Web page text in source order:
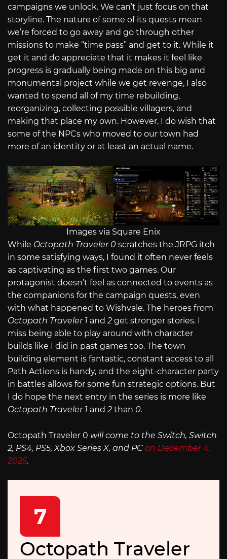
campaigns we unlock. We can’t just focus on that
storyline. The nature of some of its quests mean
we’re forced to go away and go through other
missions to make “time pass” and get to it. While it
get it and do appreciate that it makes it feel like
progress is gradually being made on this big and
monumental project while we get revenge, I also
wanted to spend all of my time rebuilding,
reorganizing, collecting possible villagers, and
making that place my own. However, I do wish that
some of the NPCs who moved to our town had
more of an identity or at least an actual name.
Images via Square Enix
While Octopath Traveler 0 scratches the JRPG itch
in some satisfying ways, I found it often never feels
as captivating as the first two games. Our
protagonist doesn’t feel as connected to events as
the companions for the campaign quests, even
with what happened to Wishvale. The heroes from
Octopath Traveler 1 and2 get stronger stories. I
miss being able to play around with character
builds like I did in past games too. The town
building element is fantastic, constant access to all
Path Actions is handy, and the eight-character party
in battles allows for some fun strategic options. But
I do hope the next entry in the series is more like
Octopath Traveler 1 and2 than 0.
Octopath Traveler 0 will come to the Switch, Switch
2, PS4, PS5, Xbox Series X, and PC on December 4,
2025.
7
Octopath Traveler